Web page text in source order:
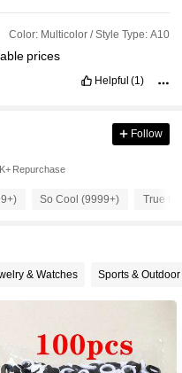
Color: Multicolor / Style Type: A10
prices
Helpful (1)
Follow
Repurchase
So Cool (9999+) True to
& Watches Sports & Outdoor